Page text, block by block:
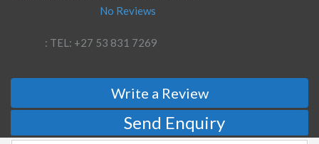
No Reviews
: TEL: +27 53 831 7269
Write a Review
Send Enquiry